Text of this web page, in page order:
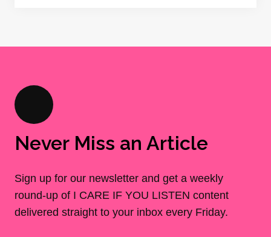
Never Miss an Article
Sign up for our newsletter and get a weekly
round-up of I CARE IF YOU LISTEN content
delivered straight to your inbox every Friday.